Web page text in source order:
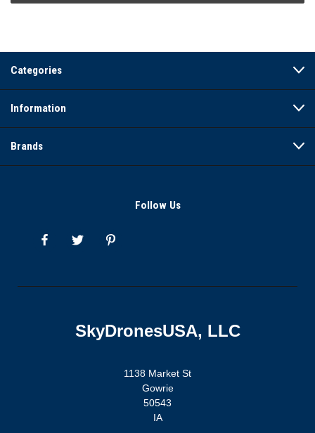
Categories
Information
Brands
Follow Us
SkyDronesUSA, LLC
1138 Market St
Gowrie
50543
IA